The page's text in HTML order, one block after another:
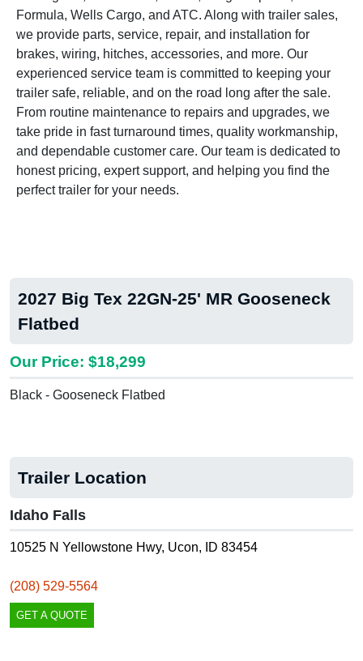
Formula, Wells Cargo, and ATC. Along with trailer sales,
we provide parts, service, repair, and installation for
brakes, wiring, hitches, accessories, and more. Our
experienced service team is committed to keeping your
trailer safe, reliable, and on the road long after the sale.
From routine maintenance to repairs and upgrades, we
take pride in fast turnaround times, quality workmanship,
and dependable customer care. Our team is dedicated to
honest pricing, expert support, and helping you find the
perfect trailer for your needs.
2027 Big Tex 22GN-25' MR Gooseneck
Flatbed
Our Price: $18,299
Black - Gooseneck Flatbed
Trailer Location
Idaho Falls
10525 N Yellowstone Hwy, Ucon, ID 83454
(208) 529-5564
GET A QUOTE